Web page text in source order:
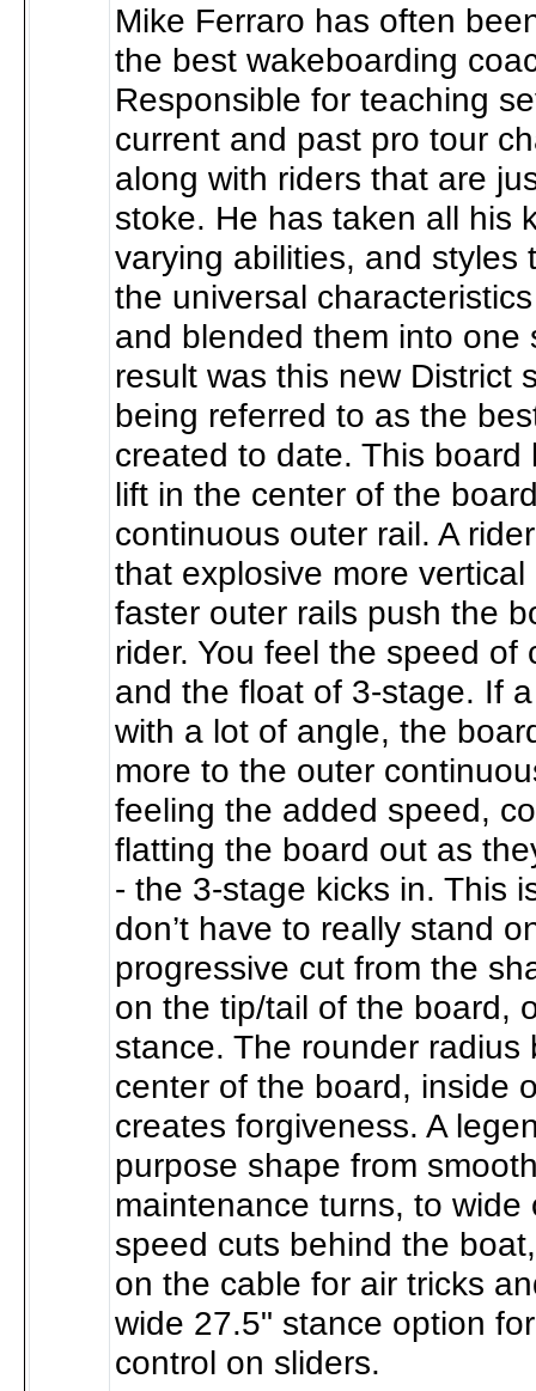
Mike Ferraro has often
the best wakeboarding
Responsible for teaching
current and past pro tour
along with riders that are
stoke. He has taken all his
varying abilities, and styles
the universal
and blended them into one
result was this new District
being referred to as the
created to date. This board
lift in the center of the
continuous outer rail. A
that explosive more
faster outer rails push the
rider. You feel the speed of
and the float of 3-stage. If
with a lot of angle, the
more to the outer
feeling the added speed,
flatting the board out as
- the 3-stage kicks in. This
don’t have to really stand
progressive cut from the
on the tip/tail of the board,
stance. The rounder radius
center of the board, inside
creates forgiveness. A
purpose shape from
maintenance turns, to wide
speed cuts behind the
on the cable for air tricks
wide 27.5" stance option
control on sliders.